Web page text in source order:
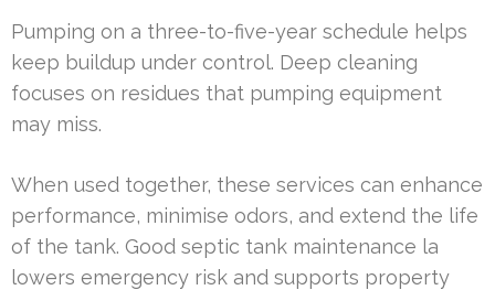
Pumping on a three-to-five-year schedule helps
keep buildup under control. Deep cleaning
focuses on residues that pumping equipment
may miss.
When used together, these services can enhance
performance, minimise odors, and extend the life
of the tank. Good septic tank maintenance la
lowers emergency risk and supports property